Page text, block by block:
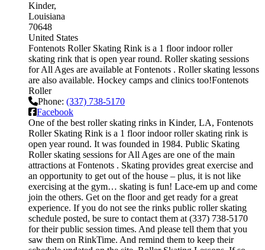
Kinder
Louisiana
70648
United States
Fontenots Roller Skating Rink is a 1 floor indoor roller
skating rink that is open year round. Roller skating sessions
for All Ages are available at Fontenots . Roller skating lessons
are also available. Hockey camps and clinics too!Fontenots
Roller
Phone: (337) 738-5170
Facebook
One of the best roller skating rinks in Kinder, LA, Fontenots
Roller Skating Rink is a 1 floor indoor roller skating rink is
open year round. It was founded in 1984. Public Skating
Roller skating sessions for All Ages are one of the main
attractions at Fontenots . Skating provides great exercise and
an opportunity to get out of the house – plus, it is not like
exercising at the gym… skating is fun! Lace-em up and come
join the others. Get on the floor and get ready for a great
experience. If you do not see the rinks public roller skating
schedule posted, be sure to contact them at (337) 738-5170
for their public session times. And please tell them that you
saw them on RinkTime. And remind them to keep their